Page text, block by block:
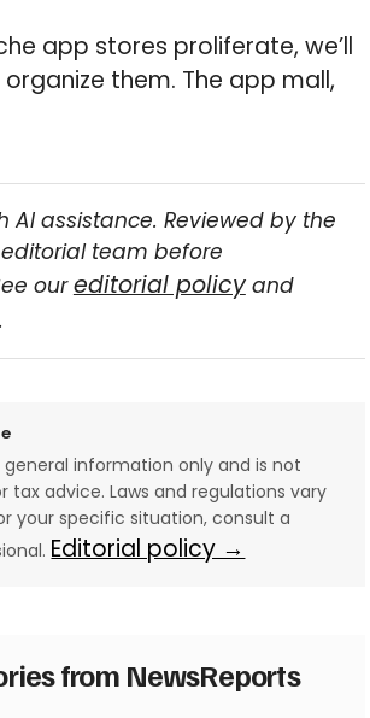
app stores proliferate, we’ll
them. The app mall,
AI assistance. Reviewed by the
editorial team before
oureditorial policyand
.
general information only and is not
tax advice. Laws and regulations vary
your specific situation, consult a
Editorial policy →
from NewsReports